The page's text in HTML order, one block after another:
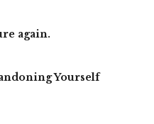
again.
Yourself